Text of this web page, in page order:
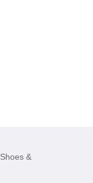
Shoes &